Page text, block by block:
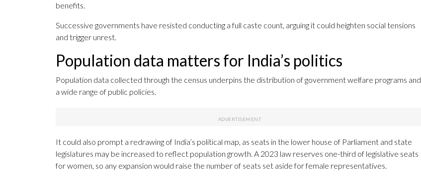
benefits.
Successive governments have resisted conducting a full caste count, arguing it could heighten social tensions
and trigger unrest.
Population data matters for India’s politics
Population data collected through the census underpins the distribution of government welfare programs and
a wide range of public policies.
It could also prompt a redrawing of India’s political map, as seats in the lower house of Parliament and state
legislatures may be increased to reflect population growth. A 2023 law reserves one-third of legislative seats
for women, so any expansion would raise the number of seats set aside for female representatives.